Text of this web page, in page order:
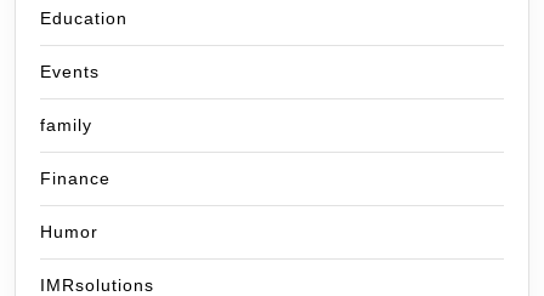
Education
Events
family
Finance
Humor
IMRsolutions